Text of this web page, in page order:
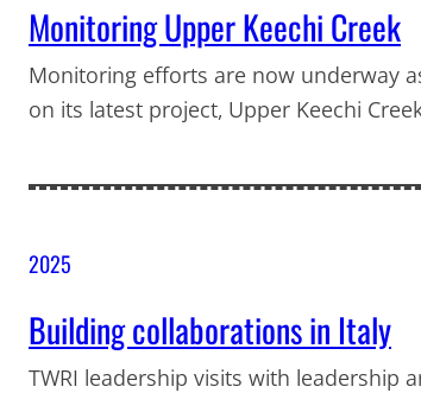
Monitoring Upper Keechi Creek
Monitoring efforts are now underway
on its latest project, Upper Keechi
2025
Building collaborations in Italy
TWRI leadership visits with leadership